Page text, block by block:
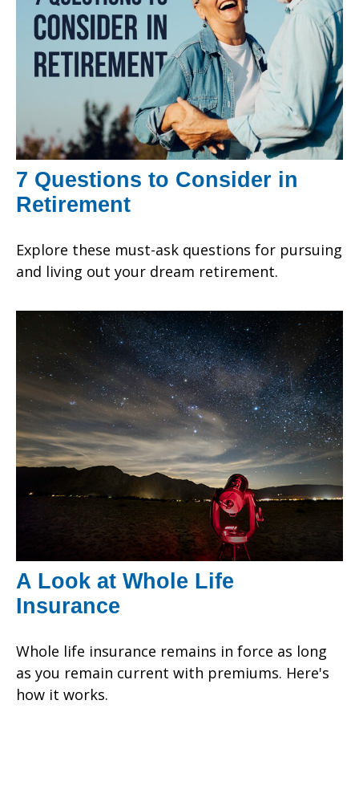
7 Questions to Consider in
Retirement
Explore these must-ask questions for pursuing
and living out your dream retirement.
A Look at Whole Life
Insurance
Whole life insurance remains in force as long
as you remain current with premiums. Here's
how it works.